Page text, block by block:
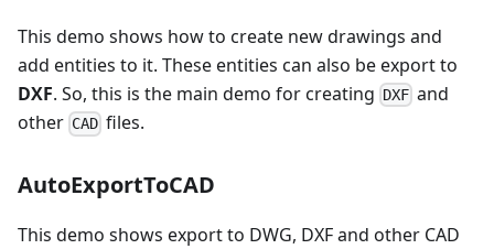
This demo shows how to create new drawings and
add entities to it. These entities can also be export to
DXF. So, this is the main demo for creating DXF and
other CAD files.
AutoExportToCAD
This demo shows export to DWG, DXF and other CAD